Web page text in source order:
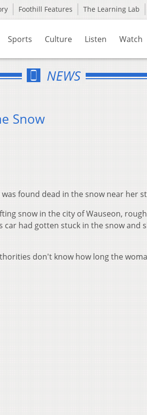
Foothill Features The Learning Lab
Sports Culture Listen Watch
NEWS
Snow
found dead in the snow near her
snow in the city of Wauseon,
had gotten stuck in the snow and
don't know how long the